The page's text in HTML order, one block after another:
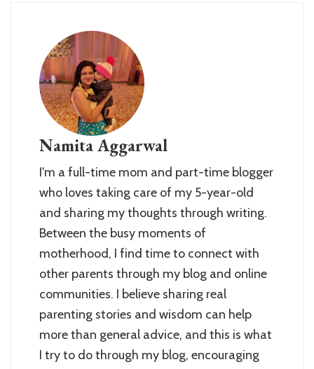
Namita Aggarwal
I'm a full-time mom and part-time blogger
who loves taking care of my 5-year-old
and sharing my thoughts through writing.
Between the busy moments of
motherhood, I find time to connect with
other parents through my blog and online
communities. I believe sharing real
parenting stories and wisdom can help
more than general advice, and this is what
I try to do through my blog, encouraging